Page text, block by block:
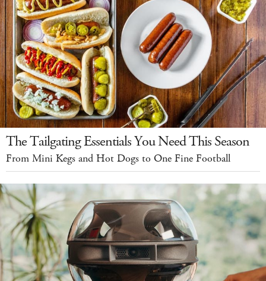
The Tailgating Essentials You Need This Season
From Mini Kegs and Hot Dogs to One Fine Football